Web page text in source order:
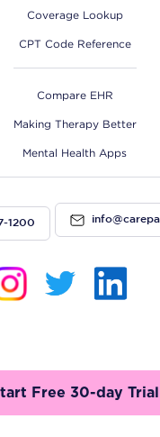
Coverage Lookup
CPT Code Reference
Compare EHR
Making Therapy Better
Mental Health Apps
1200
Free 30-day Trial